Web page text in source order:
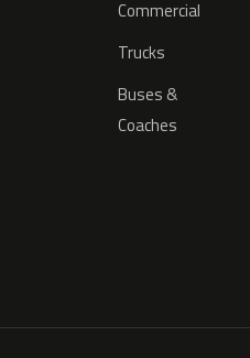
Commercial
Trucks
Buses &
Coaches